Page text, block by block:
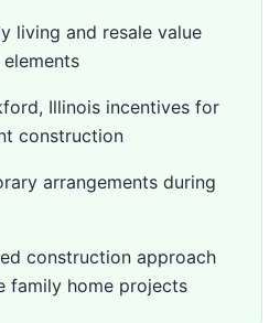
living and resale value
Illinois incentives for
construction
arrangements during
construction approach
family home projects